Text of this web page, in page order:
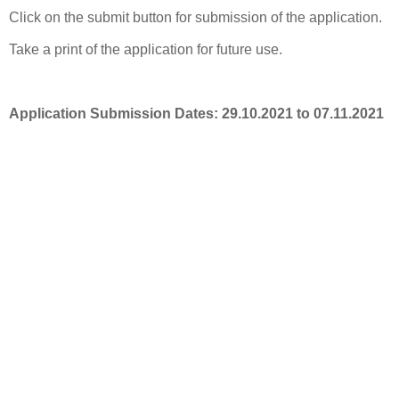
Click on the submit button for submission of the application.
Take a print of the application for future use.
Application Submission Dates: 29.10.2021 to 07.11.2021